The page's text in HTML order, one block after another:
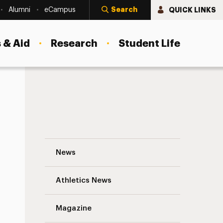
Alumni eCampus Search QUICK LINKS
Aid Research Student Life
News
Athletics News
Magazine